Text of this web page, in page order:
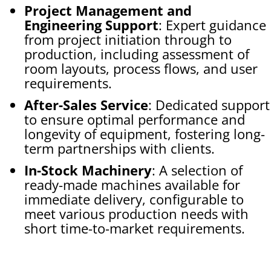
Project Management and
Engineering Support: Expert guidance
from project initiation through to
production, including assessment of
room layouts, process flows, and user
requirements.
After-Sales Service: Dedicated support
to ensure optimal performance and
longevity of equipment, fostering long-
term partnerships with clients.
In-Stock Machinery: A selection of
ready-made machines available for
immediate delivery, configurable to
meet various production needs with
short time-to-market requirements.